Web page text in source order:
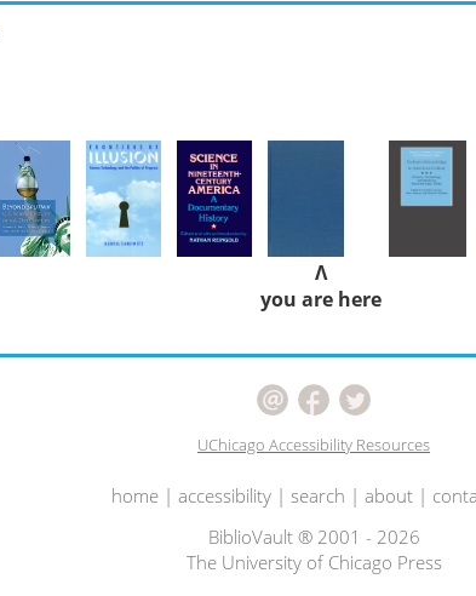
Λ
you are here
UChicago Accessibility Resources
home| accessibility| search | about|
BiblioVault ® 2001 - 2026
The University of Chicago Press